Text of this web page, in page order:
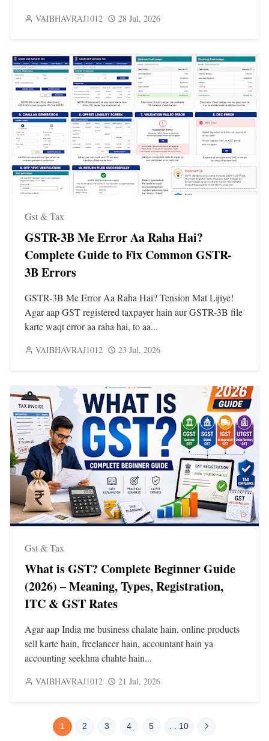
VAIBHAVRAJ1012 28 Jul, 2026
Gst & Tax
GSTR-3B Me Error Aa Raha Hai?
Complete Guide to Fix Common GSTR-
3B Errors
GSTR-3B Me Error Aa Raha Hai? Tension Mat Lijiye!
Agar aap GST registered taxpayer hain aur GSTR-3B file
karte waqt error aa raha hai, to aa...
VAIBHAVRAJ1012 23 Jul, 2026
Gst & Tax
What is GST? Complete Beginner Guide
(2026) – Meaning, Types, Registration,
ITC & GST Rates
Agar aap India me business chalate hain, online products
sell karte hain, freelancer hain, accountant hain ya
accounting seekhna chahte hain...
VAIBHAVRAJ1012 21 Jul, 2026
1 2 3 4 5 . . 10